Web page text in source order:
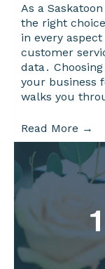
As a
the right
in every
customer
data․
your business
walks you
Read More →